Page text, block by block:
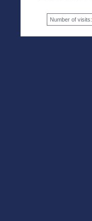
Number of visits: